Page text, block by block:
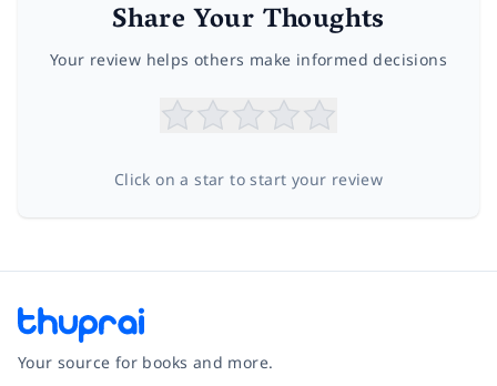
Share Your Thoughts
Your review helps others make informed decisions
Click on a star to start your review
Your source for books and more.